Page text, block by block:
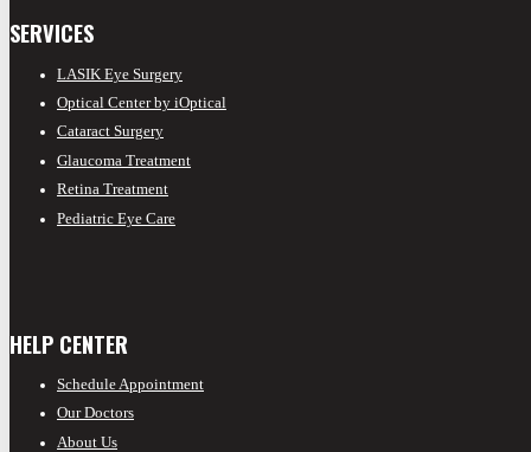
SERVICES
LASIK Eye Surgery
Optical Center by iOptical
Cataract Surgery
Glaucoma Treatment
Retina Treatment
Pediatric Eye Care
HELP CENTER
Schedule Appointment
Our Doctors
About Us